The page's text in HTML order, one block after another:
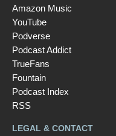
Amazon Music
YouTube
Podverse
Podcast Addict
TrueFans
Fountain
Podcast Index
RSS
LEGAL & CONTACT